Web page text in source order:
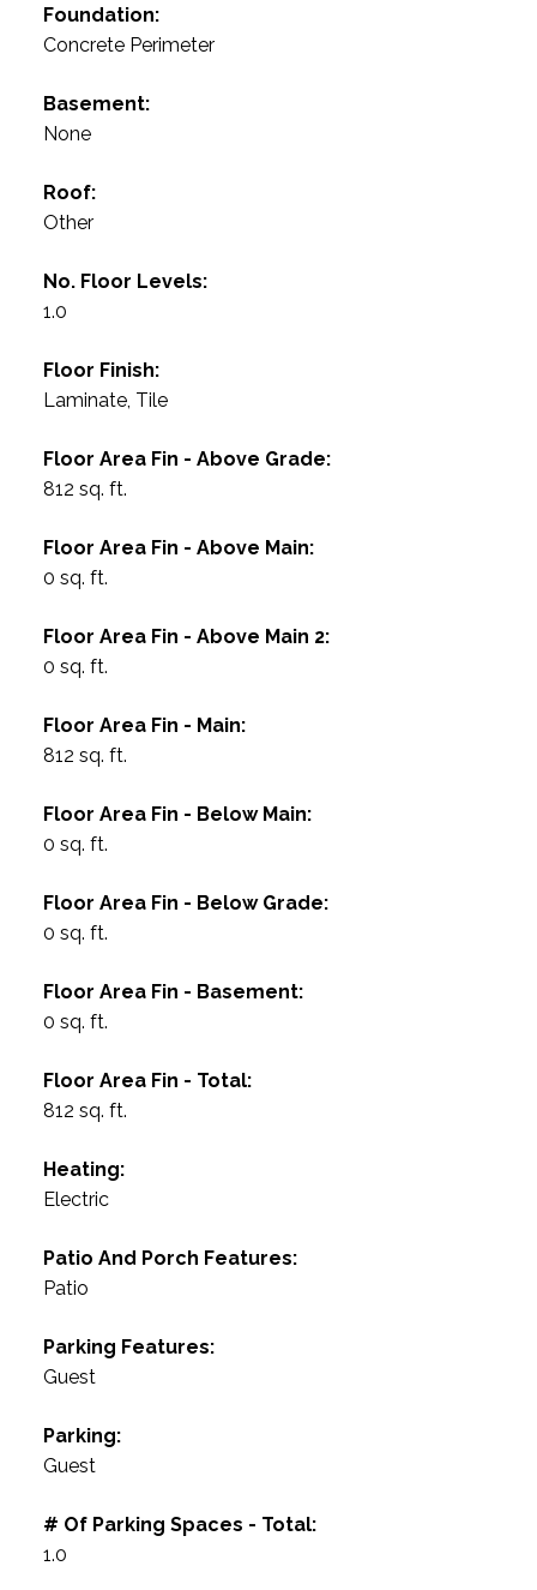
Foundation:
Concrete Perimeter
Basement:
None
Roof:
Other
No. Floor Levels:
1.0
Floor Finish:
Laminate, Tile
Floor Area Fin - Above Grade:
812 sq. ft.
Floor Area Fin - Above Main:
0 sq. ft.
Floor Area Fin - Above Main 2:
0 sq. ft.
Floor Area Fin - Main:
812 sq. ft.
Floor Area Fin - Below Main:
0 sq. ft.
Floor Area Fin - Below Grade:
0 sq. ft.
Floor Area Fin - Basement:
0 sq. ft.
Floor Area Fin - Total:
812 sq. ft.
Heating:
Electric
Patio And Porch Features:
Patio
Parking Features:
Guest
Parking:
Guest
# Of Parking Spaces - Total:
1.0